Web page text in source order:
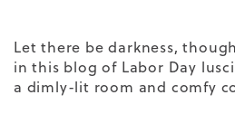
Let there be darkness,
in this blog of Labor Day
a dimly-lit room and comfy